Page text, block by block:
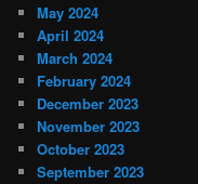
May 2024
April 2024
March 2024
February 2024
December 2023
November 2023
October 2023
September 2023